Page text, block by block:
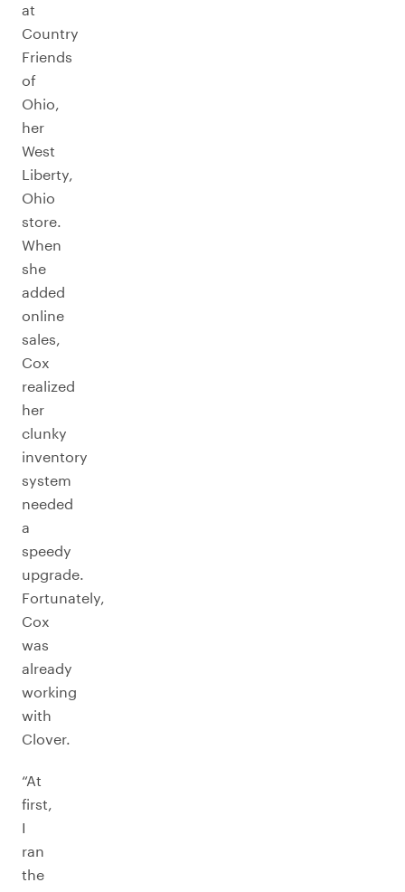
at
Country
Friends
of
Ohio,
her
West
Liberty,
Ohio
store.
When
she
added
online
sales,
Cox
realized
her
clunky
inventory
system
needed
a
speedy
upgrade.
Fortunately,
Cox
was
already
working
with
Clover.
“At
first,
I
ran
the